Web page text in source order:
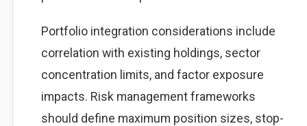
Portfolio integration considerations include
correlation with existing holdings, sector
concentration limits, and factor exposure
impacts. Risk management frameworks
should define maximum position sizes, stop-